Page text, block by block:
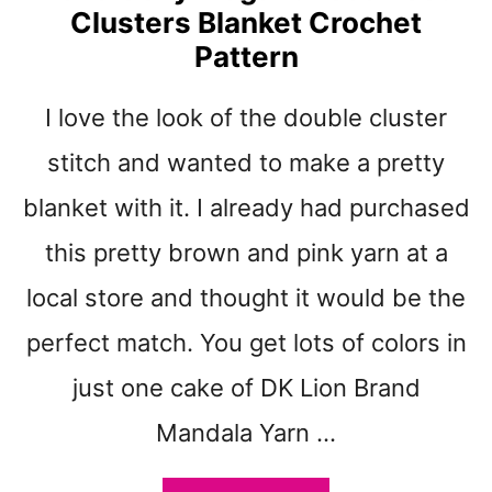
R
S
R
E
S
C
A
K
E
Y
C
A
Clusters Blanket Crochet
Pattern
I love the look of the double cluster
stitch and wanted to make a pretty
blanket with it. I already had purchased
this pretty brown and pink yarn at a
local store and thought it would be the
perfect match. You get lots of colors in
just one cake of DK Lion Brand
Mandala Yarn …